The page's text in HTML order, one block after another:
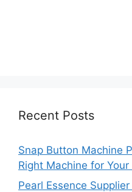
Recent Posts
Snap Button Machine
Right Machine for
Pearl Essence